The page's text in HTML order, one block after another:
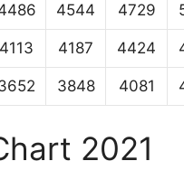
4544 4729
4113 4187 4424
3848 4081
2021